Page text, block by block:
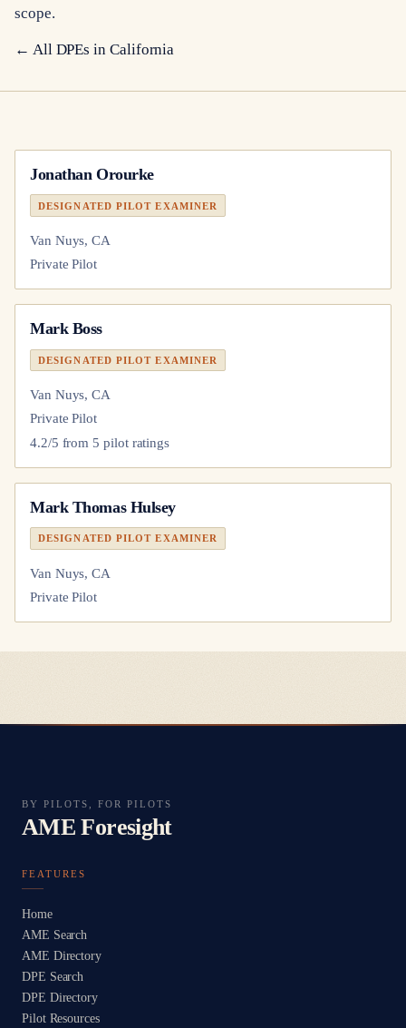
scope.
← All DPEs in California
Jonathan Orourke
DESIGNATED PILOT EXAMINER
Van Nuys, CA
Private Pilot
Mark Boss
DESIGNATED PILOT EXAMINER
Van Nuys, CA
Private Pilot
4.2/5 from 5 pilot ratings
Mark Thomas Hulsey
DESIGNATED PILOT EXAMINER
Van Nuys, CA
Private Pilot
BY PILOTS, FOR PILOTS
AME Foresight
FEATURES
Home
AME Search
AME Directory
DPE Search
DPE Directory
Pilot Resources